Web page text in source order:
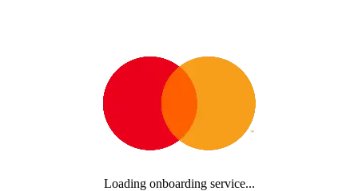
Loading onboarding service...